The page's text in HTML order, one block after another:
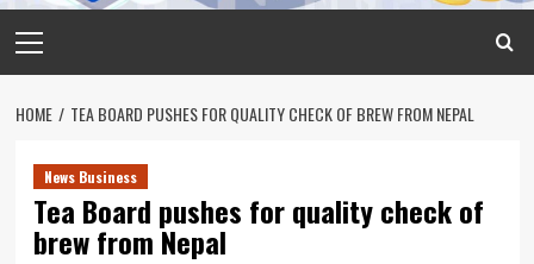
Menu
HOME TEA BOARD PUSHES FOR QUALITY CHECK OF BREW FROM NEPAL
News Business
Tea Board pushes for quality check of
brew from Nepal